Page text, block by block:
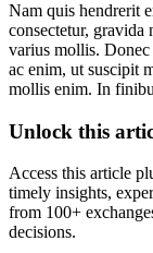
Nam quis hendrerit
consectetur,
varius mollis. Donec
ac enim, ut suscipit
mollis enim. In
Unlock this
Access this article
timely insights,
from 100+
decisions.